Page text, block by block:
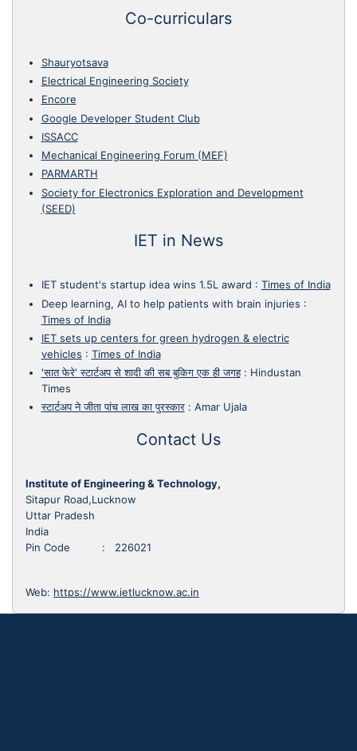
Co-curriculars
Shauryotsava
Electrical Engineering Society
Encore
Google Developer Student Club
ISSACC
Mechanical Engineering Forum (MEF)
PARMARTH
Society for Electronics Exploration and Development
(SEED)
IET in News
IET student's startup idea wins 1.5L award : Times of India
Deep learning, AI to help patients with brain injuries :
Times of India
IET sets up centers for green hydrogen & electric
vehicles : Times of India
'सात फेरे' स्टार्टअप से शादी की सब बुकिग एक ही जगह: Hindustan
Times
स्टार्टअप ने जीता पांच लाख का पुरस्कार: Amar Ujala
Contact Us
Institute of Engineering & Technology,
Sitapur Road,Lucknow
Uttar Pradesh
India
Pin Code : 226021
Web: https://www.ietlucknow.ac.in